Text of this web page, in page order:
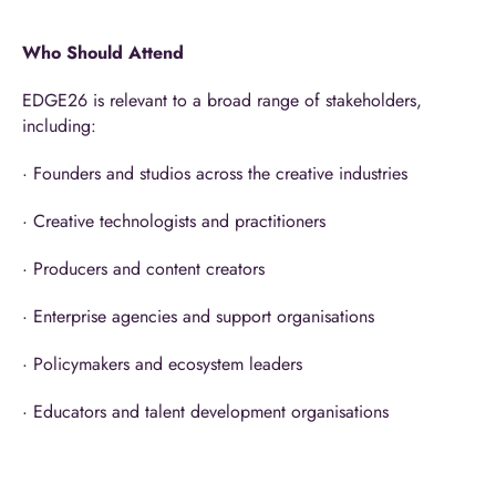
Who Should Attend
EDGE26 is relevant to a broad range of stakeholders,
including:
· Founders and studios across the creative industries
· Creative technologists and practitioners
· Producers and content creators
· Enterprise agencies and support organisations
· Policymakers and ecosystem leaders
· Educators and talent development organisations